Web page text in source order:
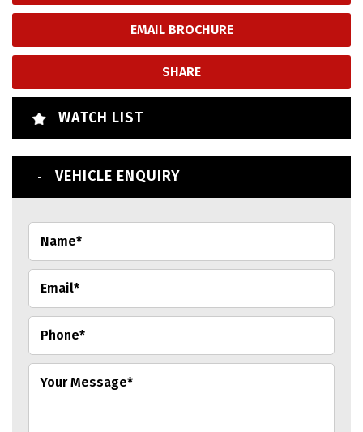
EMAIL BROCHURE
SHARE
WATCH LIST
VEHICLE ENQUIRY